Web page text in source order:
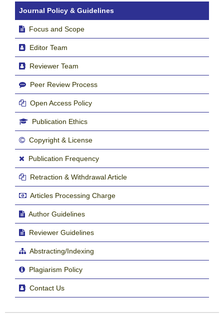
Journal Policy & Guidelines
Focus and Scope
Editor Team
Reviewer Team
Peer Review Process
Open Access Policy
Publication Ethics
Copyright & License
Publication Frequency
Retraction & Withdrawal Article
Articles Processing Charge
Author Guidelines
Reviewer Guidelines
Abstracting/Indexing
Plagiarism Policy
Contact Us